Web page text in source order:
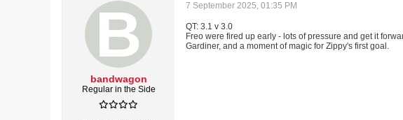
bandwagon
Regular in the Side
7 September 2025, 01:35 PM
QT: 3.1 v 3.0
Freo were fired up early - lots of pressure and get it
Gardiner, and a moment of magic for Zippy's first goal.